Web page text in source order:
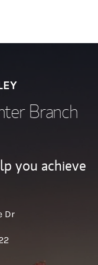
Branch
you achieve
Dr
Opens in New Tab